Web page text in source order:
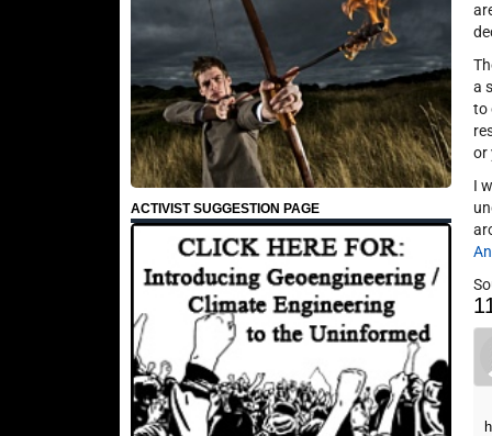
ACTIVIST SUGGESTION PAGE
a
to
or
I